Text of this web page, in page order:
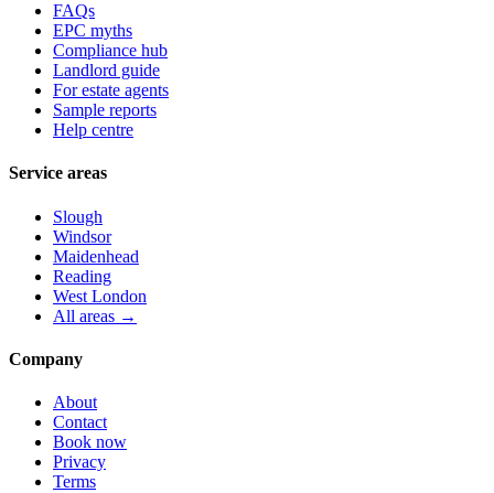
FAQs
EPC myths
Compliance hub
Landlord guide
For estate agents
Sample reports
Help centre
Service areas
Slough
Windsor
Maidenhead
Reading
West London
All areas →
Company
About
Contact
Book now
Privacy
Terms